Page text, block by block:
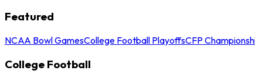
Featured
NCAA Bowl GamesCollege Football PlayoffsCFP
College Football